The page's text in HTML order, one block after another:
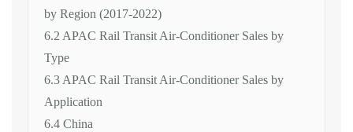
by Region (2017-2022)
6.2 APAC Rail Transit Air-Conditioner Sales by
Type
6.3 APAC Rail Transit Air-Conditioner Sales by
Application
6.4 China